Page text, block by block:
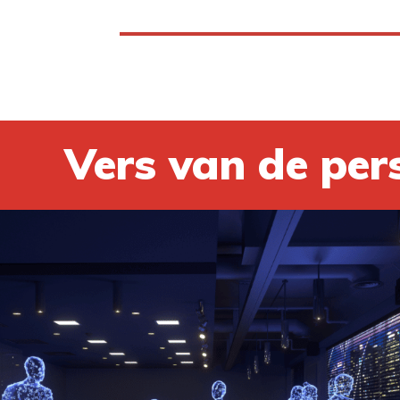
Vers van de